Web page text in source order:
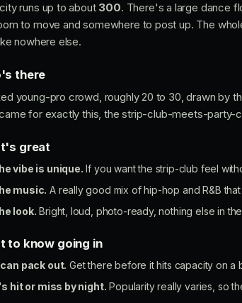
runs up to about 300. There's a large dance
to move and somewhere to post up. The
nowhere else.
there
young-pro crowd, roughly 20 to 30, drawn by
for exactly this, the strip-club-meets-party-
great
vibe is unique. If you want the strip-club feel
music. A really good mix of hip-hop and R&B
look. Bright, loud, photo-ready, nothing else in
to know going in
pack out. Get there before it hits capacity on a
hit or miss by night. Popularity really varies, so